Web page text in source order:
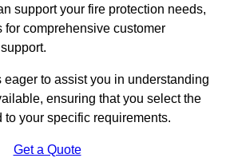
support your fire protection needs,
for comprehensive customer
eager to assist you in understanding
ensuring that you select the
your specific requirements.
Get a Quote